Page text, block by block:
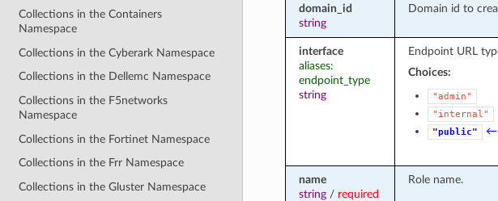
Collections in the Containers
Namespace
Collections in the Cyberark Namespace
Collections in the Dellemc Namespace
Collections in the F5networks
Namespace
Collections in the Fortinet Namespace
Collections in the Frr Namespace
Collections in the Gluster Namespace
domain_id
string
Domain id to
interface
aliases:
endpoint_type
string
Endpoint URL
Choices:
"admin"
"internal"
"public"
←
name
string/ required
Role name.